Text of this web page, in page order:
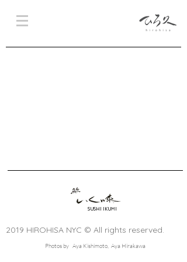
SUSHI IKUMI
2019 HIROHISA NYC © All rights reserved.
Photos by Aya Kishimoto, Aya Hirakawa